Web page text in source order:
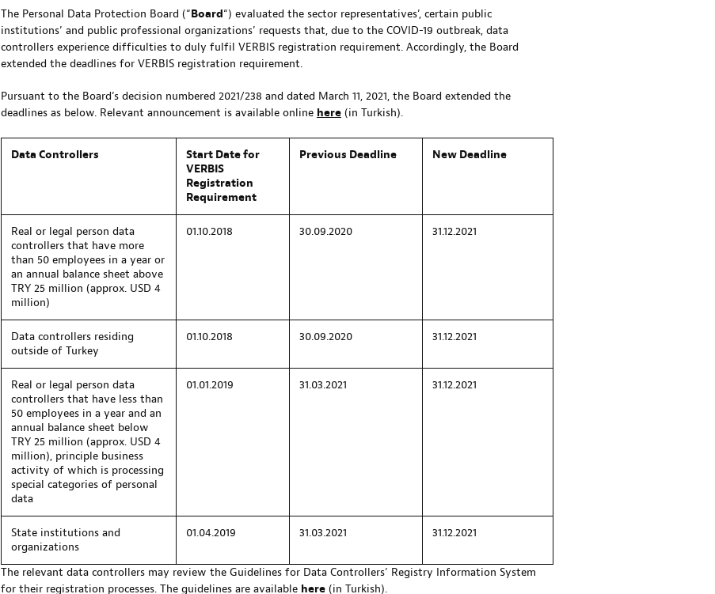
The Personal Data Protection Board (“Board“) evaluated the sector representatives’, certain public
institutions’ and public professional organizations’ requests that, due to the COVID-19 outbreak, data
controllers experience difficulties to duly fulfil VERBIS registration requirement. Accordingly, the Board
extended the deadlines for VERBIS registration requirement.
Pursuant to the Board’s decision numbered 2021/238 and dated March 11, 2021, the Board extended the
deadlines as below. Relevant announcement is available online here(in Turkish).
Data Controllers
Start Date for
VERBIS
Registration
Requirement
Previous Deadline New Deadline
Real or legal person data
controllers that have more
than 50 employees in a year or
an annual balance sheet above
TRY 25 million (approx. USD 4
million)
01.10.2018 30.09.2020 31.12.2021
Data controllers residing
outside of Turkey
01.10.2018 30.09.2020 31.12.2021
Real or legal person data
controllers that have less than
50 employees in a year and an
annual balance sheet below
TRY 25 million (approx. USD 4
million), principle business
activity of which is processing
special categories of personal
data
01.01.2019 31.03.2021 31.12.2021
State institutions and
organizations
01.04.2019 31.03.2021 31.12.2021
The relevant data controllers may review the Guidelines for Data Controllers’ Registry Information System
for their registration processes. The guidelines are available here(in Turkish).